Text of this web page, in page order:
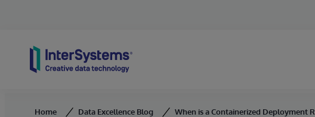
Home Data Excellence Blog When is a Containerized Deployment